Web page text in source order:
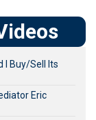
I Buy/Sell Its
Eric